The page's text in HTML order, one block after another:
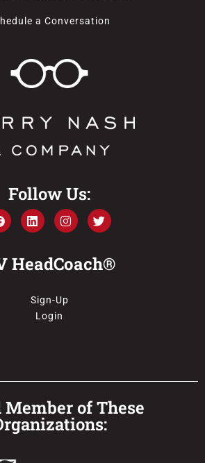
a Conversation
Follow Us:
HeadCoach®
Sign-Up
Login
Member of These